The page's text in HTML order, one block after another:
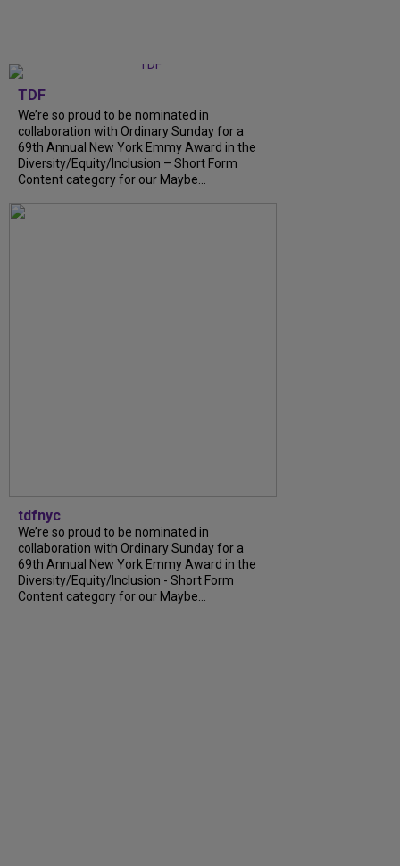
TDF
We’re so proud to be nominated in
collaboration with Ordinary Sunday for a
69th Annual New York Emmy Award in the
Diversity/Equity/Inclusion – Short Form
Content category for our Maybe...
tdfnyc
We’re so proud to be nominated in
collaboration with Ordinary Sunday for a
69th Annual New York Emmy Award in the
Diversity/Equity/Inclusion - Short Form
Content category for our Maybe...